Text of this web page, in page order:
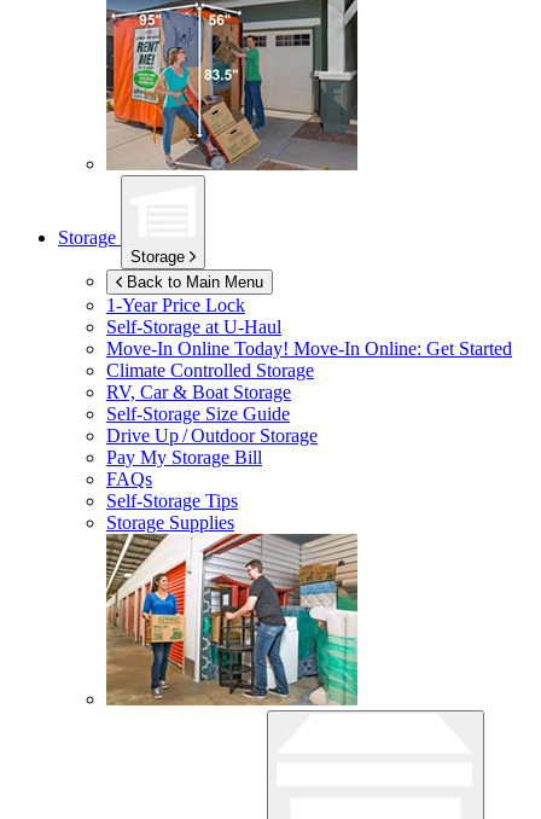
Storage
Storage
Back to Main Menu
1-Year Price Lock
Self-Storage atU-Haul
Move-In Online Today! Move-In Online: Get Started
Climate Controlled Storage
RV, Car & Boat Storage
Self-Storage Size Guide
Drive Up / Outdoor Storage
Pay My Storage Bill
FAQs
Self-Storage Tips
Storage Supplies